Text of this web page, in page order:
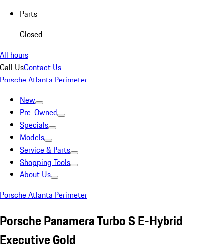
Parts
Closed
All hours
Call UsContact Us
Porsche Atlanta Perimeter
New
Pre-Owned
Specials
Models
Service & Parts
Shopping Tools
About Us
Porsche Atlanta Perimeter
Porsche Panamera Turbo S E-Hybrid
Executive Gold